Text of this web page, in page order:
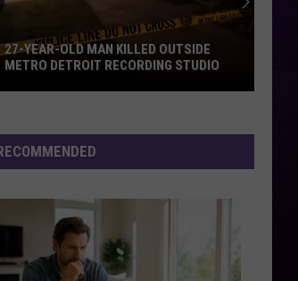
Against
the
Lyrics
Ahead
Mo3
Murder
Trial
YELLA BEEZY’S ATTORNEYS ARGUE
AGAINST THE USE OF RAP LYRICS